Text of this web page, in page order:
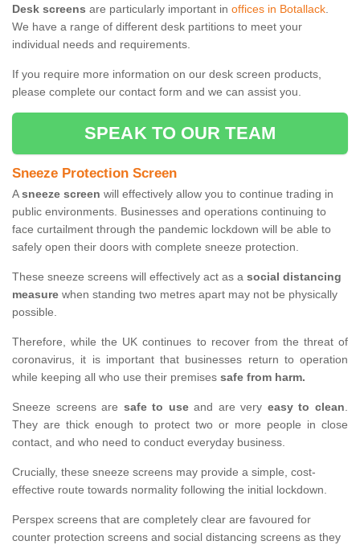
Desk screens are particularly important in offices in Botallack.
We have a range of different desk partitions to meet your
individual needs and requirements.
If you require more information on our desk screen products,
please complete our contact form and we can assist you.
SPEAK TO OUR TEAM
Sneeze Protection Screen
Asneeze screen will effectively allow you to continue trading in
public environments. Businesses and operations continuing to
face curtailment through the pandemic lockdown will be able to
safely open their doors with complete sneeze protection.
These sneeze screens will effectively act as a social distancing
measure when standing two metres apart may not be physically
possible.
Therefore, while the UK continues to recover from the threat of
coronavirus, it is important that businesses return to operation
while keeping all who use their premises safe from harm.
Sneeze screens are safe to useand are very easy to clean.
They are thick enough to protect two or more people in close
contact, and who need to conduct everyday business.
Crucially, these sneeze screens may provide a simple, cost-
effective route towards normality following the initial lockdown.
Perspex screens that are completely clear are favoured for
counter protection screens and social distancing screens as they